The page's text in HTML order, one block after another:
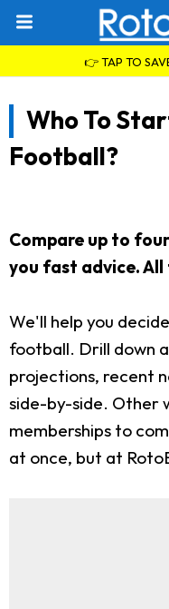
👉 TAP TO
Who To
Football?
Compare up to
you fast advice. All
We'll help you
football. Drill down
projections, recent
side-by-side. Other
memberships to
at once, but at